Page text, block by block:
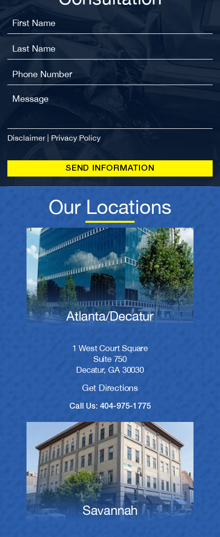
Disclaimer| Privacy Policy
Our Locations
Atlanta/Decatur
1 West Court Square
Suite 750
Decatur, GA 30030
Get Directions
Call Us: 404-975-1775
Savannah